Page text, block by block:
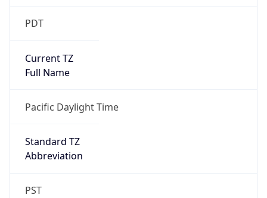
PDT
Current TZ
Full Name
Pacific Daylight Time
Standard TZ
Abbreviation
PST